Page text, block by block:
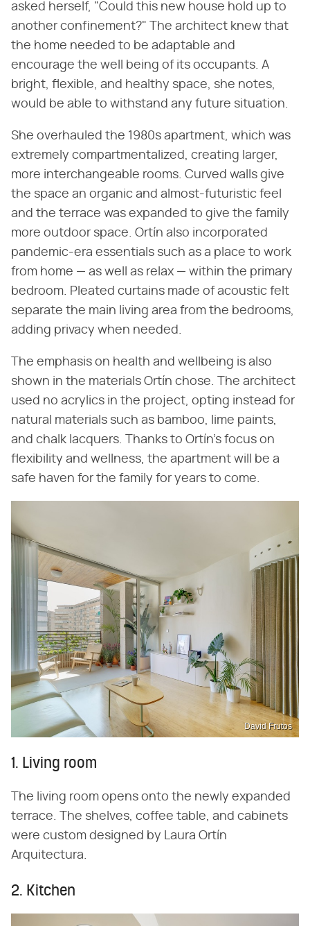
asked herself, "Could this new house hold up to
another confinement?" The architect knew that
the home needed to be adaptable and
encourage the well being of its occupants. A
bright, flexible, and healthy space, she notes,
would be able to withstand any future situation.
She overhauled the 1980s apartment, which was
extremely compartmentalized, creating larger,
more interchangeable rooms. Curved walls give
the space an organic and almost-futuristic feel
and the terrace was expanded to give the family
more outdoor space. Ortín also incorporated
pandemic-era essentials such as a place to work
from home — as well as relax — within the primary
bedroom. Pleated curtains made of acoustic felt
separate the main living area from the bedrooms,
adding privacy when needed.
The emphasis on health and wellbeing is also
shown in the materials Ortín chose. The architect
used no acrylics in the project, opting instead for
natural materials such as bamboo, lime paints,
and chalk lacquers. Thanks to Ortín's focus on
flexibility and wellness, the apartment will be a
safe haven for the family for years to come.
David Frutos
1. Living room
The living room opens onto the newly expanded
terrace. The shelves, coffee table, and cabinets
were custom designed by Laura Ortín
Arquitectura.
2. Kitchen